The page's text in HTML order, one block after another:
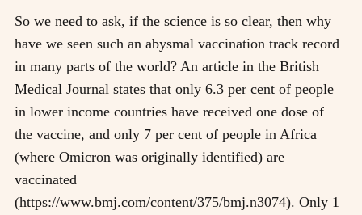
So we need to ask, if the science is so clear, then why
have we seen such an abysmal vaccination track record
in many parts of the world? An article in the British
Medical Journal states that only 6.3 per cent of people
in lower income countries have received one dose of
the vaccine, and only 7 per cent of people in Africa
(where Omicron was originally identified) are
vaccinated
(https://www.bmj.com/content/375/bmj.n3074). Only 1